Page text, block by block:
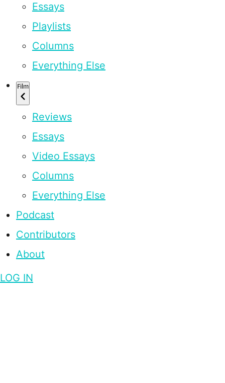
Essays
Playlists
Columns
Everything Else
Film
Reviews
Essays
Video Essays
Columns
Everything Else
Podcast
Contributors
About
LOG IN